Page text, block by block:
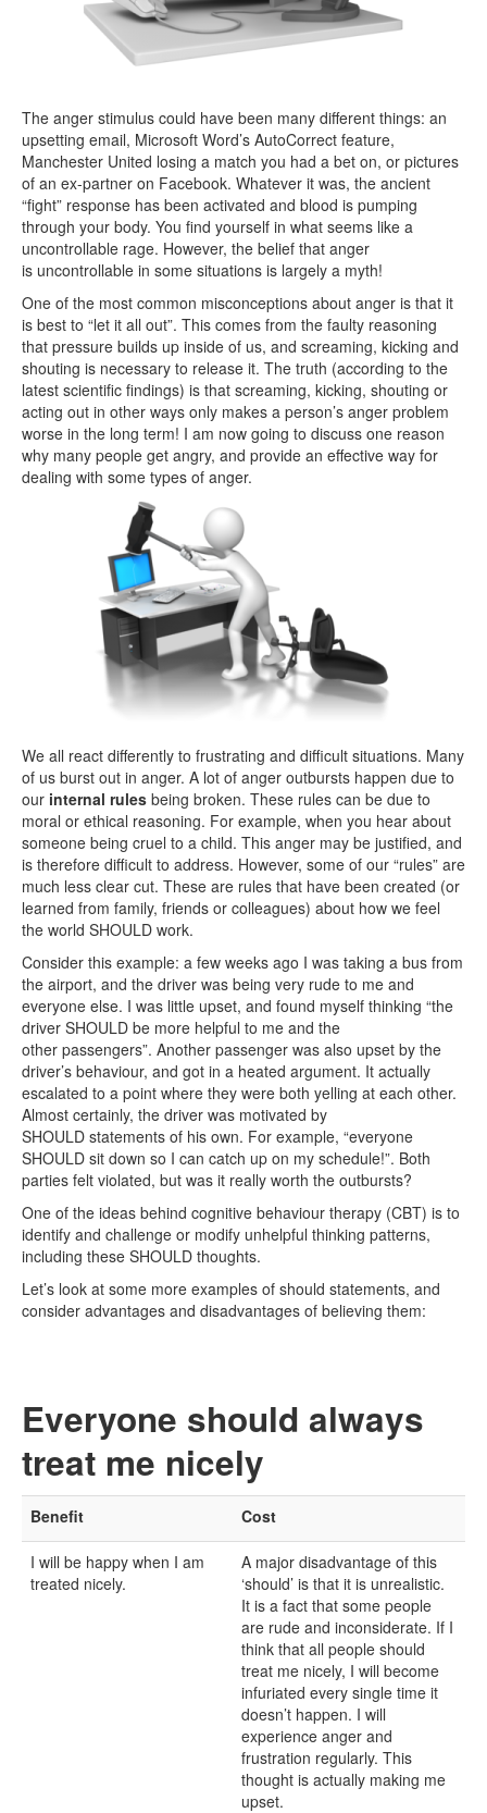
The anger stimulus could have been many different things: an
upsetting email, Microsoft Word’s AutoCorrect feature,
Manchester United losing a match you had a bet on, or pictures
of an ex-partner on Facebook. Whatever it was, the ancient
“fight” response has been activated and blood is pumping
through your body. You find yourself in what seems like a
uncontrollable rage. However, the belief that anger
is uncontrollable in some situations is largely a myth!
One of the most common misconceptions about anger is that it
is best to “let it all out”. This comes from the faulty reasoning
that pressure builds up inside of us, and screaming, kicking and
shouting is necessary to release it. The truth (according to the
latest scientific findings) is that screaming, kicking, shouting or
acting out in other ways only makes a person’s anger problem
worse in the long term! I am now going to discuss one reason
why many people get angry, and provide an effective way for
dealing with some types of anger.
We all react differently to frustrating and difficult situations. Many
of us burst out in anger. A lot of anger outbursts happen due to
our internal rules being broken. These rules can be due to
moral or ethical reasoning. For example, when you hear about
someone being cruel to a child. This anger may be justified, and
is therefore difficult to address. However, some of our “rules” are
much less clear cut. These are rules that have been created (or
learned from family, friends or colleagues) about how we feel
the world SHOULD work.
Consider this example: a few weeks ago I was taking a bus from
the airport, and the driver was being very rude to me and
everyone else. I was little upset, and found myself thinking “the
driver SHOULD be more helpful to me and the
other passengers”. Another passenger was also upset by the
driver’s behaviour, and got in a heated argument. It actually
escalated to a point where they were both yelling at each other.
Almost certainly, the driver was motivated by
SHOULD statements of his own. For example, “everyone
SHOULD sit down so I can catch up on my schedule!”. Both
parties felt violated, but was it really worth the outbursts?
One of the ideas behind cognitive behaviour therapy (CBT) is to
identify and challenge or modify unhelpful thinking patterns,
including these SHOULD thoughts.
Let’s look at some more examples of should statements, and
consider advantages and disadvantages of believing them:
Everyone should always
treat me nicely
Benefit Cost
I will be happy when I am
treated nicely.
A major disadvantage of this
‘should’ is that it is unrealistic.
It is a fact that some people
are rude and inconsiderate. If I
think that all people should
treat me nicely, I will become
infuriated every single time it
doesn’t happen. I will
experience anger and
frustration regularly. This
thought is actually making me
upset.